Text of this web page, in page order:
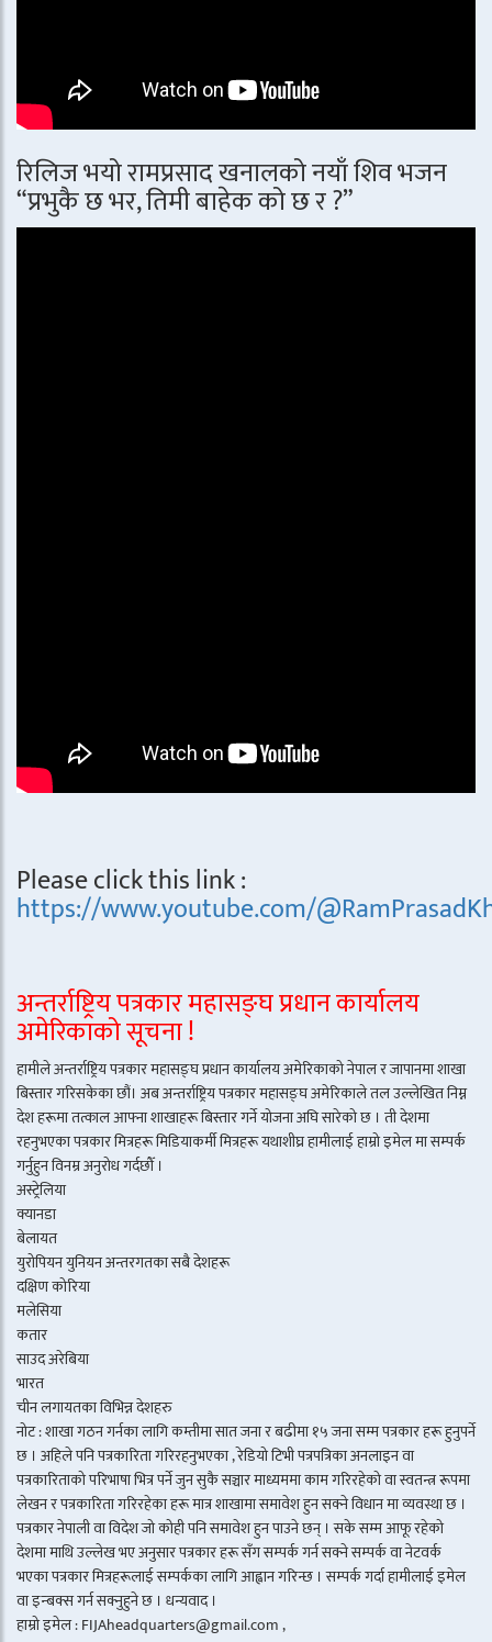
रिलिज भयो रामप्रसाद खनालको नयाँ शिव भजन
“प्रभुकै छ भर, तिमी बाहेक को छ र ?”
Please click this link :
https://www.youtube.com/
अन्तर्राष्ट्रिय पत्रकार महासङ्घ प्रधान कार्यालय
अमेरिकाको सूचना !
हामीले अन्तर्राष्ट्रिय पत्रकार महासङ्घ प्रधान कार्यालय अमेरिकाको नेपाल र जापानमा शाखा
बिस्तार गरिसकेका छौं। अब अन्तर्राष्ट्रिय पत्रकार महासङ्घ अमेरिकाले तल उल्लेखित निम्न
देश हरूमा तत्काल आफ्ना शाखाहरू बिस्तार गर्ने योजना अघि सारेको छ । ती देशमा
रहनुभएका पत्रकार मित्रहरू मिडियाकर्मी मित्रहरू यथाशीघ्र हामीलाई हाम्रो इमेल मा सम्पर्क
गर्नुहुन विनम्र अनुरोध गर्दछौँ ।
अस्ट्रेलिया
क्यानडा
बेलायत
युरोपियन युनियन अन्तरगतका सबै देशहरू
दक्षिण कोरिया
मलेसिया
कतार
साउद अरेबिया
भारत
चीन लगायतका विभिन्न देशहरु
नोट : शाखा गठन गर्नका लागि कम्तीमा सात जना र बढीमा १५ जना सम्म पत्रकार हरू हुनुपर्ने
छ । अहिले पनि पत्रकारिता गरिरहनुभएका , रेडियो टिभी पत्रपत्रिका अनलाइन वा
पत्रकारिताको परिभाषा भित्र पर्ने जुन सुकै सञ्चार माध्यममा काम गरिरहेको वा स्वतन्त्र रूपमा
लेखन र पत्रकारिता गरिरहेका हरू मात्र शाखामा समावेश हुन सक्ने विधान मा व्यवस्था छ ।
पत्रकार नेपाली वा विदेश जो कोही पनि समावेश हुन पाउने छन् । सके सम्म आफू रहेको
देशमा माथि उल्लेख भए अनुसार पत्रकार हरू सँग सम्पर्क गर्न सक्ने सम्पर्क वा नेटवर्क
भएका पत्रकार मित्रहरूलाई सम्पर्कका लागि आह्वान गरिन्छ । सम्पर्क गर्दा हामीलाई इमेल
वा इन्बक्स गर्न सक्नुहुने छ । धन्यवाद ।
हाम्रो इमेल : FIJAheadquarters@gmail.com ,